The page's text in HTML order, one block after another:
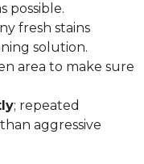
possible.
fresh stains
solution.
area to make sure
; repeated
aggressive